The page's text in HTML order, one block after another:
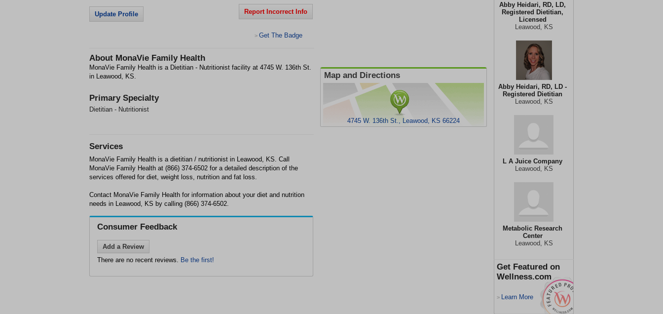
Abby Heidari, RD, LD,
Registered Dietitian,
Licensed
Leawood, KS
Abby Heidari, RD, LD -
Registered Dietitian
Leawood, KS
L A Juice Company
Leawood, KS
Metabolic Research
Center
Leawood, KS
Get Featured on
Wellness.com
> Learn More
Update Profile Report Incorrect Info
> Get The Badge
About MonaVie Family Health
MonaVie Family Health is a Dietitian - Nutritionist facility at 4745 W. 136th St.
in Leawood, KS.
Primary Specialty
Dietitian - Nutritionist
Map and Directions
4745 W. 136th St., Leawood, KS 66224
Services
MonaVie Family Health is a dietitian / nutritionist in Leawood, KS. Call
MonaVie Family Health at (866) 374-6502 for a detailed description of the
services offered for diet, weight loss, nutrition and fat loss.
Contact MonaVie Family Health for information about your diet and nutrition
needs in Leawood, KS by calling (866) 374-6502.
Consumer Feedback
Add a Review
There are no recent reviews. Be the first!